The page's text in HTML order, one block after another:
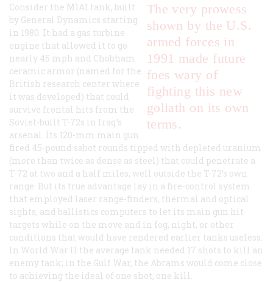
The very prowess
shown by the U.S.
armed forces in
1991 made future
foes wary of
fighting this new
goliath on its own
terms.
Consider the M1A1 tank, built
by General Dynamics starting
in 1980. It had a gas turbine
engine that allowed it to go
nearly 45 mph and Chobham
ceramic armor (named for the
British research center where
it was developed) that could
survive frontal hits from the
Soviet-built T-72s in Iraq’s
arsenal. Its 120-mm main gun
fired 45-pound sabot rounds tipped with depleted uranium
(more than twice as dense as steel) that could penetrate a
T-72 at two and a half miles, well outside the T-72’s own
range. But its true advantage lay in a fire-control system
that employed laser range-finders, thermal and optical
sights, and ballistics computers to let its main gun hit
targets while on the move and in fog, night, or other
conditions that would have rendered earlier tanks useless.
In World War II the average tank needed 17 shots to kill an
enemy tank; in the Gulf War, the Abrams would come close
to achieving the ideal of one shot, one kill.